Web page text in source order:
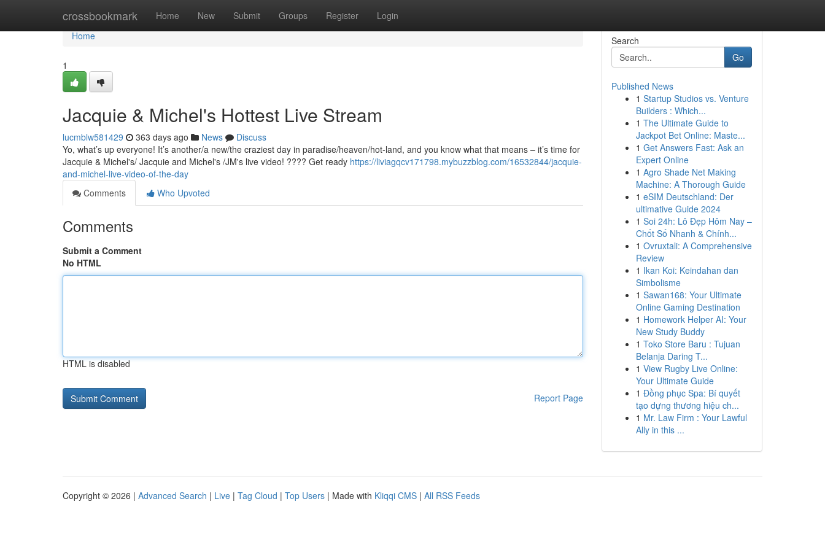
crossbookmark Home New Submit Groups Register Login
Home
Home
1
Jacquie & Michel's Hottest Live Stream
lucmblw581429 363 days ago News
Discuss
Yo, what’s up everyone! It’s another/a new/the craziest day in paradise/heaven/hot-land, and you know what that means – it’s time for
Jacquie & Michel's/ Jacquie and Michel's /JM's live video! ???? Get ready https://liviagqcv171798.mybuzzblog.com/16532844/jacquie-
and-michel-live-video-of-the-day
Comments
Who Upvoted
Comments
Submit a Comment
No HTML
HTML is disabled
Report Page
Search
Go
Published News
1 Startup Studios vs. Venture
Builders : Which...
1 The Ultimate Guide to
Jackpot Bet Online: Maste...
1 Get Answers Fast: Ask an
Expert Online
1 Agro Shade Net Making
Machine: A Thorough Guide
1 eSIM Deutschland: Der
ultimative Guide 2024
1 Soi 24h: Lô Đẹp Hôm Nay –
Chốt Số Nhanh & Chính...
1 Ovruxtali: A Comprehensive
Review
1 Ikan Koi: Keindahan dan
Simbolisme
1 Sawan168: Your Ultimate
Online Gaming Destination
1 Homework Helper AI: Your
New Study Buddy
1 Toko Store Baru : Tujuan
Belanja Daring T...
1 View Rugby Live Online:
Your Ultimate Guide
1 Đồng phục Spa: Bí quyết
tạo dựng thương hiệu ch...
1 Mr. Law Firm : Your Lawful
Ally in this ...
Copyright © 2026 | Advanced Search | Live | Tag Cloud | Top Users | Made with Kliqqi CMS | All RSS Feeds